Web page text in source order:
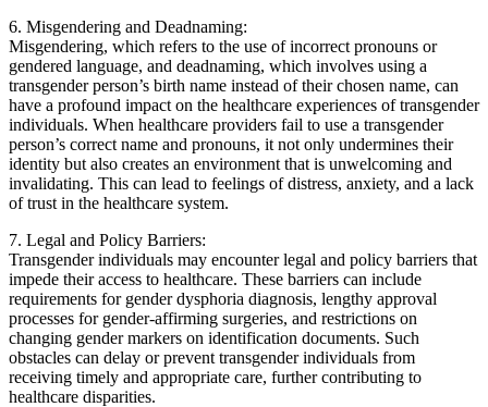
6. Misgendering and Deadnaming:
Misgendering, which refers to the use of incorrect pronouns or
gendered language, and deadnaming, which involves using a
transgender person’s birth name instead of their chosen name, can
have a profound impact on the healthcare experiences of transgender
individuals. When healthcare providers fail to use a transgender
person’s correct name and pronouns, it not only undermines their
identity but also creates an environment that is unwelcoming and
invalidating. This can lead to feelings of distress, anxiety, and a lack
of trust in the healthcare system.
7. Legal and Policy Barriers:
Transgender individuals may encounter legal and policy barriers that
impede their access to healthcare. These barriers can include
requirements for gender dysphoria diagnosis, lengthy approval
processes for gender-affirming surgeries, and restrictions on
changing gender markers on identification documents. Such
obstacles can delay or prevent transgender individuals from
receiving timely and appropriate care, further contributing to
healthcare disparities.